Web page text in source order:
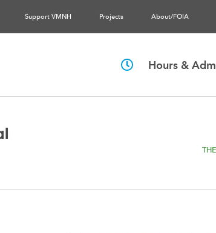
Support VMNH Projects About/FOIA
Hours &